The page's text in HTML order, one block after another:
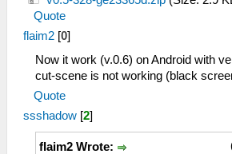
Quote
flaim2 [0]
Now it work (v.0.6) on Android with
cut-scene is not working (black
Quote
ssshadow [2]
flaim2 Wrote: